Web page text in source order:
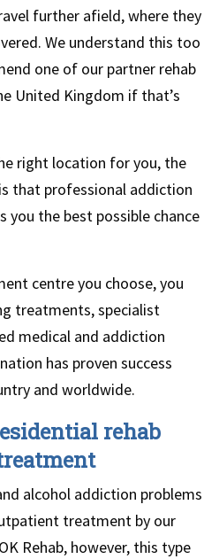
further afield, where they
We understand this too
one of our partner rehab
United Kingdom if that’s
right location for you, the
that professional addiction
the best possible chance
centre you choose, you
treatments, specialist
medical and addiction
has proven success
and worldwide.
rehab
alcohol addiction problems
treatment by our
Rehab, however, this type